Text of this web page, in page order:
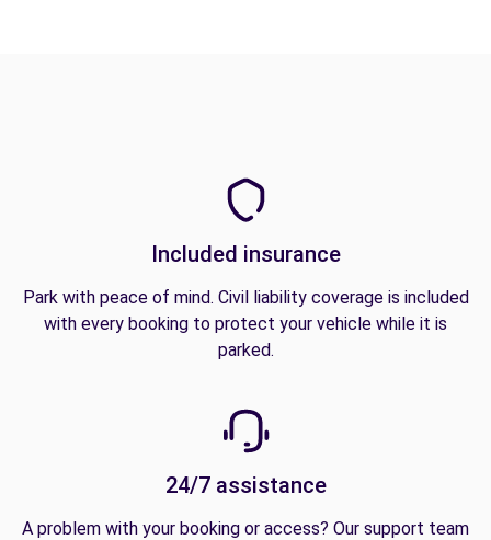
Included insurance
Park with peace of mind. Civil liability coverage is included
with every booking to protect your vehicle while it is
parked.
24/7 assistance
A problem with your booking or access? Our support team